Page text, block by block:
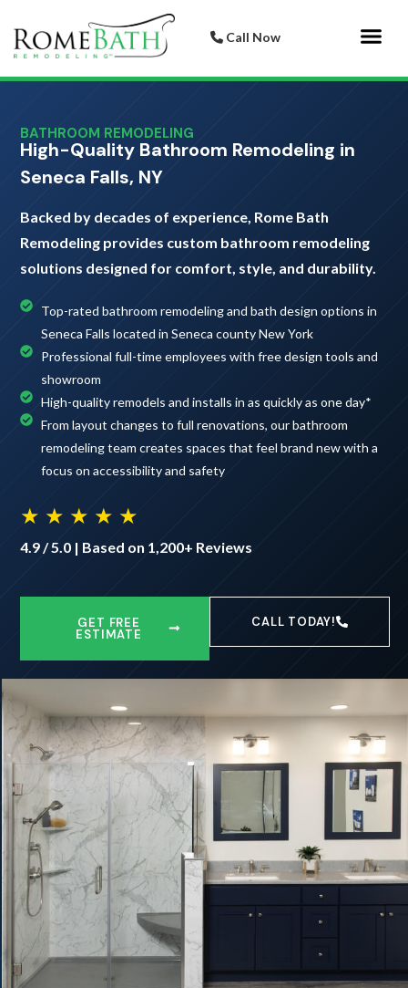
Call Now
BATHROOM REMODELING
High-Quality Bathroom Remodeling in
Seneca Falls, NY
Backed by decades of experience, Rome Bath
Remodeling provides custom bathroom remodeling
solutions designed for comfort, style, and durability.
Top-rated bathroom remodeling and bath design options in
Seneca Falls located in Seneca county New York
Professional full-time employees with free design tools and
showroom
High-quality remodels and installs in as quickly as one day*
From layout changes to full renovations, our bathroom
remodeling team creates spaces that feel brand new with a
focus on accessibility and safety
★ ★ ★ ★ ★
4.9 / 5.0 | Based on 1,200+ Reviews
GET FREE
ESTIMATE
CALL TODAY!